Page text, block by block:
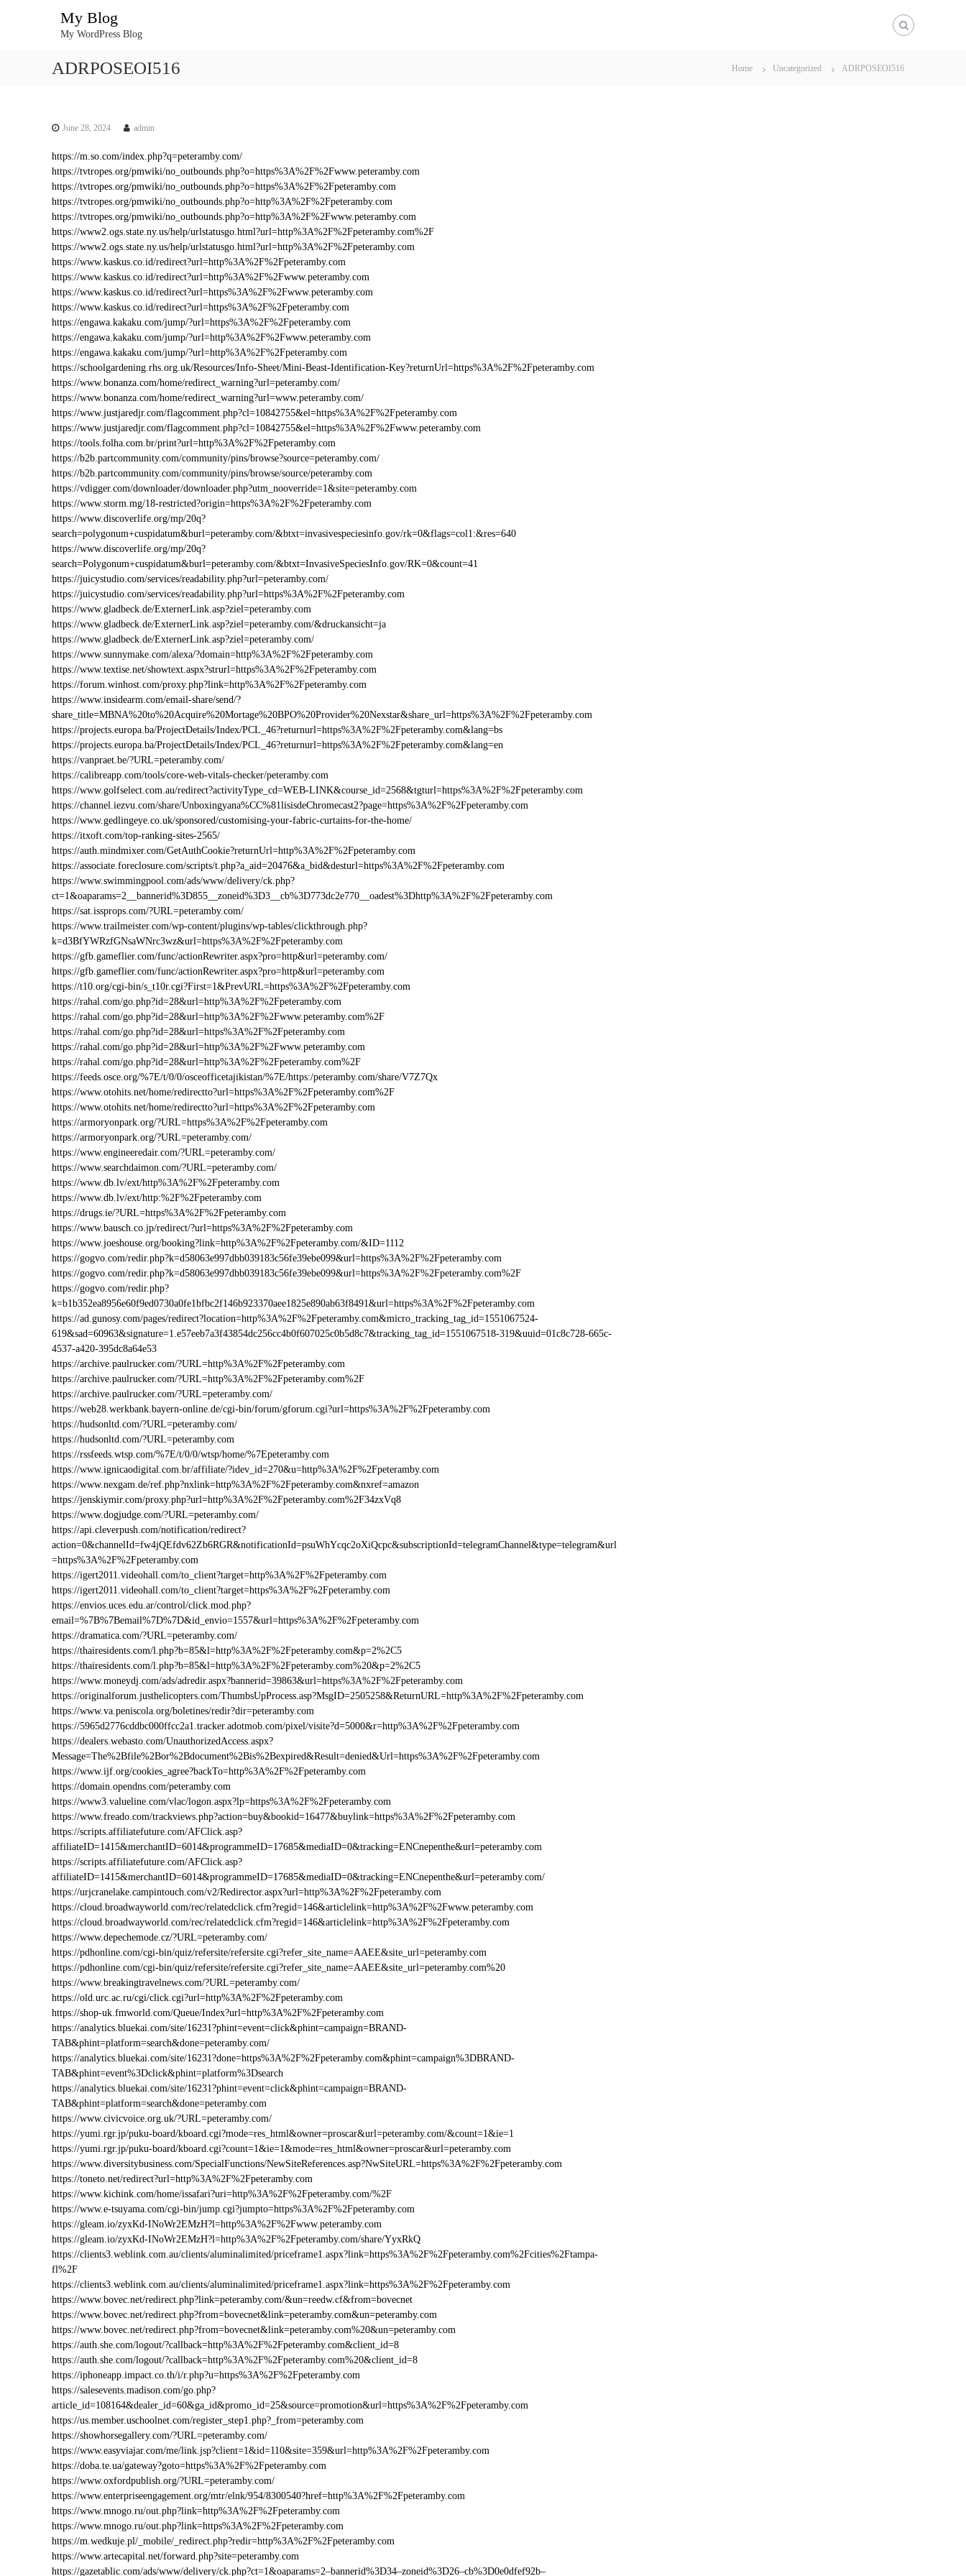
My Blog
My WordPress Blog
ADRPOSEOI516 Home Uncategorized ADRPOSEOI516
June 28, 2024 admin
https://m.so.com/index.php?q=peteramby.com/
https://tvtropes.org/pmwiki/no_outbounds.php?o=https%3A%2F%2Fwww.peteramby.com
https://tvtropes.org/pmwiki/no_outbounds.php?o=https%3A%2F%2Fpeteramby.com
https://tvtropes.org/pmwiki/no_outbounds.php?o=http%3A%2F%2Fpeteramby.com
https://tvtropes.org/pmwiki/no_outbounds.php?o=http%3A%2F%2Fwww.peteramby.com
https://www2.ogs.state.ny.us/help/urlstatusgo.html?url=http%3A%2F%2Fpeteramby.com%2F
https://www2.ogs.state.ny.us/help/urlstatusgo.html?url=http%3A%2F%2Fpeteramby.com
https://www.kaskus.co.id/redirect?url=http%3A%2F%2Fpeteramby.com
https://www.kaskus.co.id/redirect?url=http%3A%2F%2Fwww.peteramby.com
https://www.kaskus.co.id/redirect?url=https%3A%2F%2Fwww.peteramby.com
https://www.kaskus.co.id/redirect?url=https%3A%2F%2Fpeteramby.com
https://engawa.kakaku.com/jump/?url=https%3A%2F%2Fpeteramby.com
https://engawa.kakaku.com/jump/?url=http%3A%2F%2Fwww.peteramby.com
https://engawa.kakaku.com/jump/?url=http%3A%2F%2Fpeteramby.com
https://schoolgardening.rhs.org.uk/Resources/Info-Sheet/Mini-Beast-Identification-Key?returnUrl=https%3A%2F%2Fpeteramby.com
https://www.bonanza.com/home/redirect_warning?url=peteramby.com/
https://www.bonanza.com/home/redirect_warning?url=www.peteramby.com/
https://www.justjaredjr.com/flagcomment.php?cl=10842755&el=https%3A%2F%2Fpeteramby.com
https://www.justjaredjr.com/flagcomment.php?cl=10842755&el=https%3A%2F%2Fwww.peteramby.com
https://tools.folha.com.br/print?url=http%3A%2F%2Fpeteramby.com
https://b2b.partcommunity.com/community/pins/browse?source=peteramby.com/
https://b2b.partcommunity.com/community/pins/browse/source/peteramby.com
https://vdigger.com/downloader/downloader.php?utm_nooverride=1&site=peteramby.com
https://www.storm.mg/18-restricted?origin=https%3A%2F%2Fpeteramby.com
https://www.discoverlife.org/mp/20q?
search=polygonum+cuspidatum&burl=peteramby.com/&btxt=invasivespeciesinfo.gov/rk=0&flags=col1:&res=640
https://www.discoverlife.org/mp/20q?
search=Polygonum+cuspidatum&burl=peteramby.com/&btxt=InvasiveSpeciesInfo.gov/RK=0&count=41
https://juicystudio.com/services/readability.php?url=peteramby.com/
https://juicystudio.com/services/readability.php?url=https%3A%2F%2Fpeteramby.com
https://www.gladbeck.de/ExternerLink.asp?ziel=peteramby.com
https://www.gladbeck.de/ExternerLink.asp?ziel=peteramby.com/&druckansicht=ja
https://www.gladbeck.de/ExternerLink.asp?ziel=peteramby.com/
https://www.sunnymake.com/alexa/?domain=http%3A%2F%2Fpeteramby.com
https://www.textise.net/showtext.aspx?strurl=https%3A%2F%2Fpeteramby.com
https://forum.winhost.com/proxy.php?link=http%3A%2F%2Fpeteramby.com
https://www.insidearm.com/email-share/send/?
share_title=MBNA%20to%20Acquire%20Mortage%20BPO%20Provider%20Nexstar&share_url=https%3A%2F%2Fpeteramby.com
https://projects.europa.ba/ProjectDetails/Index/PCL_46?returnurl=https%3A%2F%2Fpeteramby.com&lang=bs
https://projects.europa.ba/ProjectDetails/Index/PCL_46?returnurl=https%3A%2F%2Fpeteramby.com&lang=en
https://vanpraet.be/?URL=peteramby.com/
https://calibreapp.com/tools/core-web-vitals-checker/peteramby.com
https://www.golfselect.com.au/redirect?activityType_cd=WEB-LINK&course_id=2568&tgturl=https%3A%2F%2Fpeteramby.com
https://channel.iezvu.com/share/Unboxingyana%CC%81lisisdeChromecast2?page=https%3A%2F%2Fpeteramby.com
https://www.gedlingeye.co.uk/sponsored/customising-your-fabric-curtains-for-the-home/
https://itxoft.com/top-ranking-sites-2565/
https://auth.mindmixer.com/GetAuthCookie?returnUrl=http%3A%2F%2Fpeteramby.com
https://associate.foreclosure.com/scripts/t.php?a_aid=20476&a_bid&desturl=https%3A%2F%2Fpeteramby.com
https://www.swimmingpool.com/ads/www/delivery/ck.php?
ct=1&oaparams=2__bannerid%3D855__zoneid%3D3__cb%3D773dc2e770__oadest%3Dhttp%3A%2F%2Fpeteramby.com
https://sat.issprops.com/?URL=peteramby.com/
https://www.trailmeister.com/wp-content/plugins/wp-tables/clickthrough.php?
k=d3BfYWRzfGNsaWNrc3wz&url=https%3A%2F%2Fpeteramby.com
https://gfb.gameflier.com/func/actionRewriter.aspx?pro=http&url=peteramby.com/
https://gfb.gameflier.com/func/actionRewriter.aspx?pro=http&url=peteramby.com
https://t10.org/cgi-bin/s_t10r.cgi?First=1&PrevURL=https%3A%2F%2Fpeteramby.com
https://rahal.com/go.php?id=28&url=http%3A%2F%2Fpeteramby.com
https://rahal.com/go.php?id=28&url=http%3A%2F%2Fwww.peteramby.com%2F
https://rahal.com/go.php?id=28&url=https%3A%2F%2Fpeteramby.com
https://rahal.com/go.php?id=28&url=http%3A%2F%2Fwww.peteramby.com
https://rahal.com/go.php?id=28&url=http%3A%2F%2Fpeteramby.com%2F
https://feeds.osce.org/%7E/t/0/0/osceofficetajikistan/%7E/https:/peteramby.com/share/V7Z7Qx
https://www.otohits.net/home/redirectto?url=https%3A%2F%2Fpeteramby.com%2F
https://www.otohits.net/home/redirectto?url=https%3A%2F%2Fpeteramby.com
https://armoryonpark.org/?URL=https%3A%2F%2Fpeteramby.com
https://armoryonpark.org/?URL=peteramby.com/
https://www.engineeredair.com/?URL=peteramby.com/
https://www.searchdaimon.com/?URL=peteramby.com/
https://www.db.lv/ext/http%3A%2F%2Fpeteramby.com
https://www.db.lv/ext/http:%2F%2Fpeteramby.com
https://drugs.ie/?URL=https%3A%2F%2Fpeteramby.com
https://www.bausch.co.jp/redirect/?url=https%3A%2F%2Fpeteramby.com
https://www.joeshouse.org/booking?link=http%3A%2F%2Fpeteramby.com/&ID=1112
https://gogvo.com/redir.php?k=d58063e997dbb039183c56fe39ebe099&url=https%3A%2F%2Fpeteramby.com
https://gogvo.com/redir.php?k=d58063e997dbb039183c56fe39ebe099&url=https%3A%2F%2Fpeteramby.com%2F
https://gogvo.com/redir.php?
k=b1b352ea8956e60f9ed0730a0fe1bfbc2f146b923370aee1825e890ab63f8491&url=https%3A%2F%2Fpeteramby.com
https://ad.gunosy.com/pages/redirect?location=http%3A%2F%2Fpeteramby.com&micro_tracking_tag_id=1551067524-
619&sad=60963&signature=1.e57eeb7a3f43854dc256cc4b0f607025c0b5d8c7&tracking_tag_id=1551067518-319&uuid=01c8c728-665c-
4537-a420-395dc8a64e53
https://archive.paulrucker.com/?URL=http%3A%2F%2Fpeteramby.com
https://archive.paulrucker.com/?URL=http%3A%2F%2Fpeteramby.com%2F
https://archive.paulrucker.com/?URL=peteramby.com/
https://web28.werkbank.bayern-online.de/cgi-bin/forum/gforum.cgi?url=https%3A%2F%2Fpeteramby.com
https://hudsonltd.com/?URL=peteramby.com/
https://hudsonltd.com/?URL=peteramby.com
https://rssfeeds.wtsp.com/%7E/t/0/0/wtsp/home/%7Epeteramby.com
https://www.ignicaodigital.com.br/affiliate/?idev_id=270&u=http%3A%2F%2Fpeteramby.com
https://www.nexgam.de/ref.php?nxlink=http%3A%2F%2Fpeteramby.com&nxref=amazon
https://jenskiymir.com/proxy.php?url=http%3A%2F%2Fpeteramby.com%2F34zxVq8
https://www.dogjudge.com/?URL=peteramby.com/
https://api.cleverpush.com/notification/redirect?
action=0&channelId=fw4jQEfdv62Zb6RGR&notificationId=psuWhYcqc2oXiQcpc&subscriptionId=telegramChannel&type=telegram&url
=https%3A%2F%2Fpeteramby.com
https://igert2011.videohall.com/to_client?target=http%3A%2F%2Fpeteramby.com
https://igert2011.videohall.com/to_client?target=https%3A%2F%2Fpeteramby.com
https://envios.uces.edu.ar/control/click.mod.php?
email=%7B%7Bemail%7D%7D&id_envio=1557&url=https%3A%2F%2Fpeteramby.com
https://dramatica.com/?URL=peteramby.com/
https://thairesidents.com/l.php?b=85&l=http%3A%2F%2Fpeteramby.com&p=2%2C5
https://thairesidents.com/l.php?b=85&l=http%3A%2F%2Fpeteramby.com%20&p=2%2C5
https://www.moneydj.com/ads/adredir.aspx?bannerid=39863&url=https%3A%2F%2Fpeteramby.com
https://originalforum.justhelicopters.com/ThumbsUpProcess.asp?MsgID=2505258&ReturnURL=http%3A%2F%2Fpeteramby.com
https://www.va.peniscola.org/boletines/redir?dir=peteramby.com
https://5965d2776cddbc000ffcc2a1.tracker.adotmob.com/pixel/visite?d=5000&r=http%3A%2F%2Fpeteramby.com
https://dealers.webasto.com/UnauthorizedAccess.aspx?
Message=The%2Bfile%2Bor%2Bdocument%2Bis%2Bexpired&Result=denied&Url=https%3A%2F%2Fpeteramby.com
https://www.ijf.org/cookies_agree?backTo=http%3A%2F%2Fpeteramby.com
https://domain.opendns.com/peteramby.com
https://www3.valueline.com/vlac/logon.aspx?lp=https%3A%2F%2Fpeteramby.com
https://www.freado.com/trackviews.php?action=buy&bookid=16477&buylink=https%3A%2F%2Fpeteramby.com
https://scripts.affiliatefuture.com/AFClick.asp?
affiliateID=1415&merchantID=6014&programmeID=17685&mediaID=0&tracking=ENCnepenthe&url=peteramby.com
https://scripts.affiliatefuture.com/AFClick.asp?
affiliateID=1415&merchantID=6014&programmeID=17685&mediaID=0&tracking=ENCnepenthe&url=peteramby.com/
https://urjcranelake.campintouch.com/v2/Redirector.aspx?url=http%3A%2F%2Fpeteramby.com
https://cloud.broadwayworld.com/rec/relatedclick.cfm?regid=146&articlelink=http%3A%2F%2Fwww.peteramby.com
https://cloud.broadwayworld.com/rec/relatedclick.cfm?regid=146&articlelink=http%3A%2F%2Fpeteramby.com
https://www.depechemode.cz/?URL=peteramby.com/
https://pdhonline.com/cgi-bin/quiz/refersite/refersite.cgi?refer_site_name=AAEE&site_url=peteramby.com
https://pdhonline.com/cgi-bin/quiz/refersite/refersite.cgi?refer_site_name=AAEE&site_url=peteramby.com%20
https://www.breakingtravelnews.com/?URL=peteramby.com/
https://old.urc.ac.ru/cgi/click.cgi?url=http%3A%2F%2Fpeteramby.com
https://shop-uk.fmworld.com/Queue/Index?url=http%3A%2F%2Fpeteramby.com
https://analytics.bluekai.com/site/16231?phint=event=click&phint=campaign=BRAND-
TAB&phint=platform=search&done=peteramby.com/
https://analytics.bluekai.com/site/16231?done=https%3A%2F%2Fpeteramby.com&phint=campaign%3DBRAND-
TAB&phint=event%3Dclick&phint=platform%3Dsearch
https://analytics.bluekai.com/site/16231?phint=event=click&phint=campaign=BRAND-
TAB&phint=platform=search&done=peteramby.com
https://www.civicvoice.org.uk/?URL=peteramby.com/
https://yumi.rgr.jp/puku-board/kboard.cgi?mode=res_html&owner=proscar&url=peteramby.com/&count=1&ie=1
https://yumi.rgr.jp/puku-board/kboard.cgi?count=1&ie=1&mode=res_html&owner=proscar&url=peteramby.com
https://www.diversitybusiness.com/SpecialFunctions/NewSiteReferences.asp?NwSiteURL=https%3A%2F%2Fpeteramby.com
https://toneto.net/redirect?url=http%3A%2F%2Fpeteramby.com
https://www.kichink.com/home/issafari?uri=http%3A%2F%2Fpeteramby.com/%2F
https://www.e-tsuyama.com/cgi-bin/jump.cgi?jumpto=https%3A%2F%2Fpeteramby.com
https://gleam.io/zyxKd-INoWr2EMzH?l=http%3A%2F%2Fwww.peteramby.com
https://gleam.io/zyxKd-INoWr2EMzH?l=http%3A%2F%2Fpeteramby.com/share/YyxRkQ
https://clients3.weblink.com.au/clients/aluminalimited/priceframe1.aspx?link=https%3A%2F%2Fpeteramby.com%2Fcities%2Ftampa-
fl%2F
https://clients3.weblink.com.au/clients/aluminalimited/priceframe1.aspx?link=https%3A%2F%2Fpeteramby.com
https://www.bovec.net/redirect.php?link=peteramby.com/&un=reedw.cf&from=bovecnet
https://www.bovec.net/redirect.php?from=bovecnet&link=peteramby.com&un=peteramby.com
https://www.bovec.net/redirect.php?from=bovecnet&link=peteramby.com%20&un=peteramby.com
https://auth.she.com/logout/?callback=http%3A%2F%2Fpeteramby.com&client_id=8
https://auth.she.com/logout/?callback=http%3A%2F%2Fpeteramby.com%20&client_id=8
https://iphoneapp.impact.co.th/i/r.php?u=https%3A%2F%2Fpeteramby.com
https://salesevents.madison.com/go.php?
article_id=108164&dealer_id=60&ga_id&promo_id=25&source=promotion&url=https%3A%2F%2Fpeteramby.com
https://us.member.uschoolnet.com/register_step1.php?_from=peteramby.com
https://showhorsegallery.com/?URL=peteramby.com/
https://www.easyviajar.com/me/link.jsp?client=1&id=110&site=359&url=http%3A%2F%2Fpeteramby.com
https://doba.te.ua/gateway?goto=https%3A%2F%2Fpeteramby.com
https://www.oxfordpublish.org/?URL=peteramby.com/
https://www.enterpriseengagement.org/mtr/elnk/954/8300540?href=http%3A%2F%2Fpeteramby.com
https://www.mnogo.ru/out.php?link=http%3A%2F%2Fpeteramby.com
https://www.mnogo.ru/out.php?link=https%3A%2F%2Fpeteramby.com
https://m.wedkuje.pl/_mobile/_redirect.php?redir=http%3A%2F%2Fpeteramby.com
https://www.artecapital.net/forward.php?site=peteramby.com
https://gazetablic.com/ads/www/delivery/ck.php?ct=1&oaparams=2–bannerid%3D34–zoneid%3D26–cb%3D0e0dfef92b–